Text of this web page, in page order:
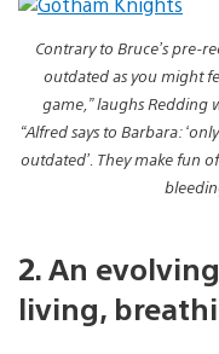
Contrary to Bruce’s pre-
outdated as you might
game,” laughs Redding
“Alfred says to Barbara:
outdated’. They make fun
2. An
living,